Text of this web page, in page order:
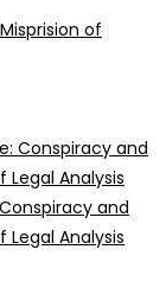
of
and
Analysis